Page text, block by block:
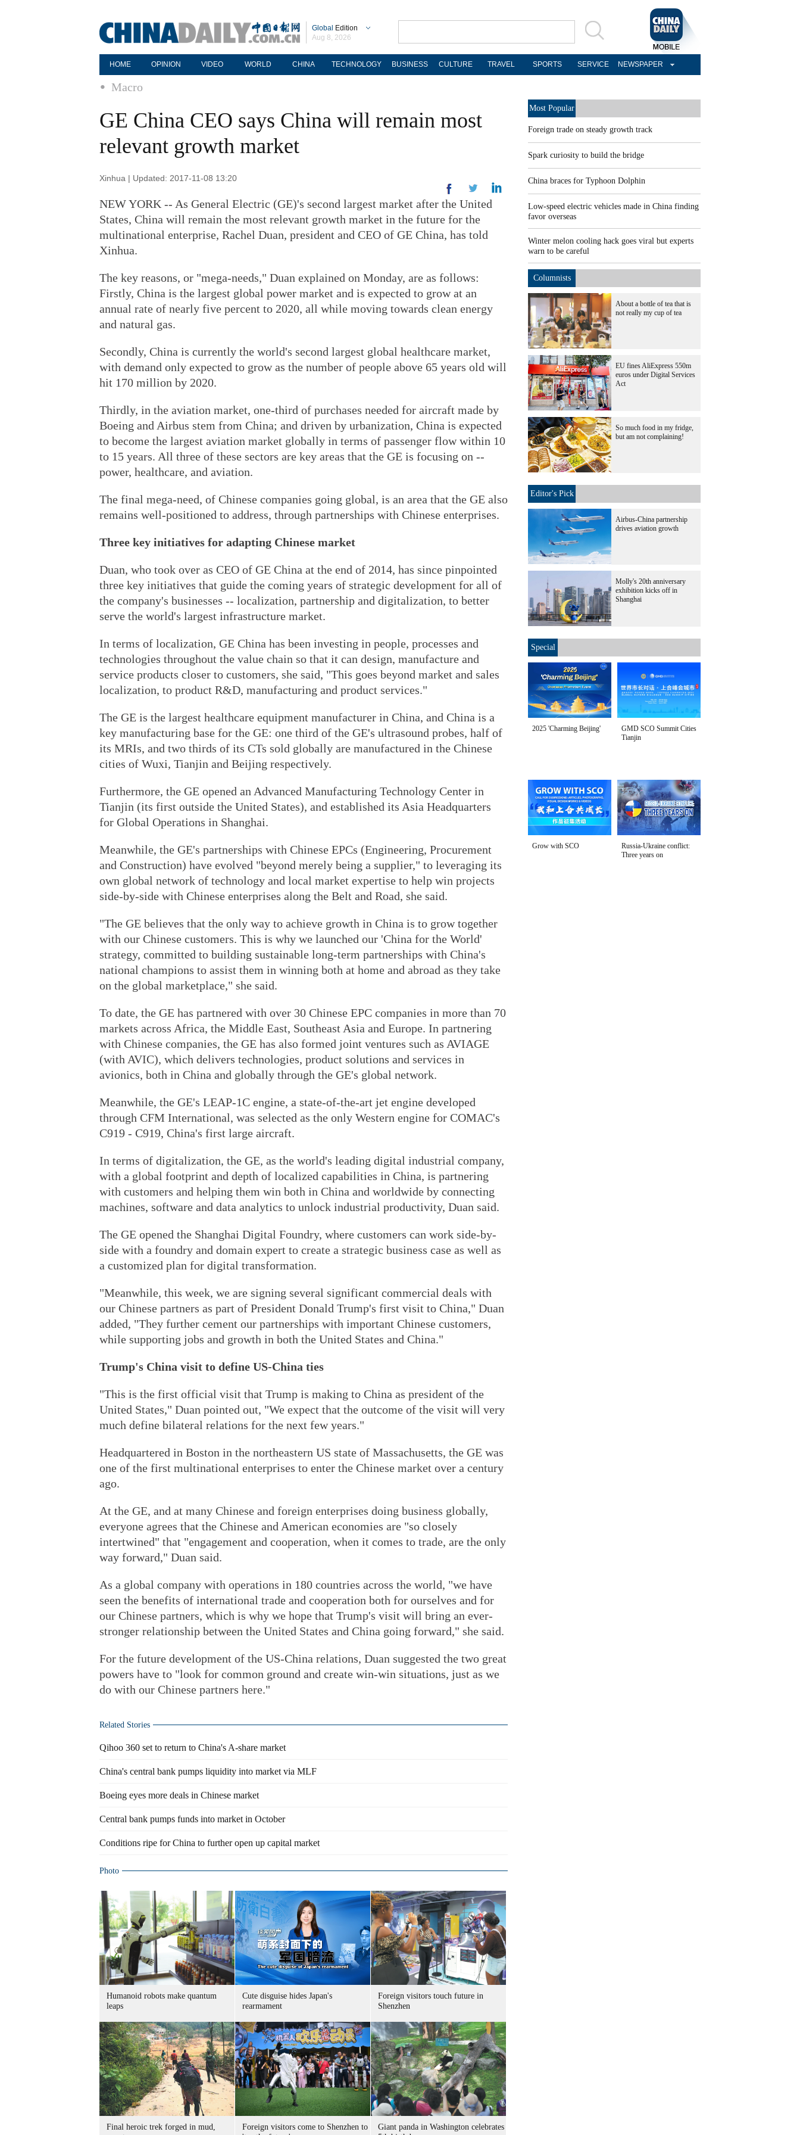
Global Edition
Aug 8, 2026
HOME OPINION VIDEO WORLD CHINA TECHNOLOGY BUSINESS CULTURE TRAVEL SPORTS SERVICE NEWSPAPER
Macro
GE China CEO says China will remain most
relevant growth market
Xinhua | Updated: 2017-11-08 13:20
NEW YORK -- As General Electric (GE)'s second largest market after the United
States, China will remain the most relevant growth market in the future for the
multinational enterprise, Rachel Duan, president and CEO of GE China, has told
Xinhua.
The key reasons, or "mega-needs," Duan explained on Monday, are as follows:
Firstly, China is the largest global power market and is expected to grow at an
annual rate of nearly five percent to 2020, all while moving towards clean energy
and natural gas.
Secondly, China is currently the world's second largest global healthcare market,
with demand only expected to grow as the number of people above 65 years old will
hit 170 million by 2020.
Thirdly, in the aviation market, one-third of purchases needed for aircraft made by
Boeing and Airbus stem from China; and driven by urbanization, China is expected
to become the largest aviation market globally in terms of passenger flow within 10
to 15 years. All three of these sectors are key areas that the GE is focusing on --
power, healthcare, and aviation.
The final mega-need, of Chinese companies going global, is an area that the GE also
remains well-positioned to address, through partnerships with Chinese enterprises.
Three key initiatives for adapting Chinese market
Duan, who took over as CEO of GE China at the end of 2014, has since pinpointed
three key initiatives that guide the coming years of strategic development for all of
the company's businesses -- localization, partnership and digitalization, to better
serve the world's largest infrastructure market.
In terms of localization, GE China has been investing in people, processes and
technologies throughout the value chain so that it can design, manufacture and
service products closer to customers, she said, "This goes beyond market and sales
localization, to product R&D, manufacturing and product services."
The GE is the largest healthcare equipment manufacturer in China, and China is a
key manufacturing base for the GE: one third of the GE's ultrasound probes, half of
its MRIs, and two thirds of its CTs sold globally are manufactured in the Chinese
cities of Wuxi, Tianjin and Beijing respectively.
Furthermore, the GE opened an Advanced Manufacturing Technology Center in
Tianjin (its first outside the United States), and established its Asia Headquarters
for Global Operations in Shanghai.
Meanwhile, the GE's partnerships with Chinese EPCs (Engineering, Procurement
and Construction) have evolved "beyond merely being a supplier," to leveraging its
own global network of technology and local market expertise to help win projects
side-by-side with Chinese enterprises along the Belt and Road, she said.
"The GE believes that the only way to achieve growth in China is to grow together
with our Chinese customers. This is why we launched our 'China for the World'
strategy, committed to building sustainable long-term partnerships with China's
national champions to assist them in winning both at home and abroad as they take
on the global marketplace," she said.
To date, the GE has partnered with over 30 Chinese EPC companies in more than 70
markets across Africa, the Middle East, Southeast Asia and Europe. In partnering
with Chinese companies, the GE has also formed joint ventures such as AVIAGE
(with AVIC), which delivers technologies, product solutions and services in
avionics, both in China and globally through the GE's global network.
Meanwhile, the GE's LEAP-1C engine, a state-of-the-art jet engine developed
through CFM International, was selected as the only Western engine for COMAC's
C919 - C919, China's first large aircraft.
In terms of digitalization, the GE, as the world's leading digital industrial company,
with a global footprint and depth of localized capabilities in China, is partnering
with customers and helping them win both in China and worldwide by connecting
machines, software and data analytics to unlock industrial productivity, Duan said.
The GE opened the Shanghai Digital Foundry, where customers can work side-by-
side with a foundry and domain expert to create a strategic business case as well as
a customized plan for digital transformation.
"Meanwhile, this week, we are signing several significant commercial deals with
our Chinese partners as part of President Donald Trump's first visit to China," Duan
added, "They further cement our partnerships with important Chinese customers,
while supporting jobs and growth in both the United States and China."
Trump's China visit to define US-China ties
"This is the first official visit that Trump is making to China as president of the
United States," Duan pointed out, "We expect that the outcome of the visit will very
much define bilateral relations for the next few years."
Headquartered in Boston in the northeastern US state of Massachusetts, the GE was
one of the first multinational enterprises to enter the Chinese market over a century
ago.
At the GE, and at many Chinese and foreign enterprises doing business globally,
everyone agrees that the Chinese and American economies are "so closely
intertwined" that "engagement and cooperation, when it comes to trade, are the only
way forward," Duan said.
As a global company with operations in 180 countries across the world, "we have
seen the benefits of international trade and cooperation both for ourselves and for
our Chinese partners, which is why we hope that Trump's visit will bring an ever-
stronger relationship between the United States and China going forward," she said.
For the future development of the US-China relations, Duan suggested the two great
powers have to "look for common ground and create win-win situations, just as we
do with our Chinese partners here."
Related Stories
Qihoo 360 set to return to China's A-share market
China's central bank pumps liquidity into market via MLF
Boeing eyes more deals in Chinese market
Central bank pumps funds into market in October
Conditions ripe for China to further open up capital market
Photo
Humanoid robots make quantum
leaps
Cute disguise hides Japan's
rearmament
Foreign visitors touch future in
Shenzhen
Final heroic trek forged in mud,
Foreign visitors come to Shenzhen to
Giant panda in Washington celebrates
Most Popular
Foreign trade on steady growth track
Spark curiosity to build the bridge
China braces for Typhoon Dolphin
Low-speed electric vehicles made in China finding
favor overseas
Winter melon cooling hack goes viral but experts
warn to be careful
Columnists
About a bottle of tea that is
not really my cup of tea
EU fines AliExpress 550m
euros under Digital Services
Act
So much food in my fridge,
but am not complaining!
Editor's Pick
Airbus-China partnership
drives aviation growth
Molly's 20th anniversary
exhibition kicks off in
Shanghai
Special
2025 'Charming Beijing'
GMD SCO Summit Cities
Tianjin
Grow with SCO
Russia-Ukraine conflict:
Three years on